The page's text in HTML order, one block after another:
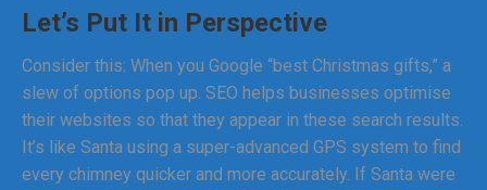
Let’s Put It in Perspective
Consider this: When you Google “best Christmas gifts,” a
slew of options pop up. SEO helps businesses optimise
their websites so that they appear in these search results.
It’s like Santa using a super-advanced GPS system to find
every chimney quicker and more accurately. If Santa were